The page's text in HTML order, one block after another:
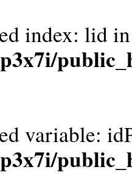
index: lid in
variable: